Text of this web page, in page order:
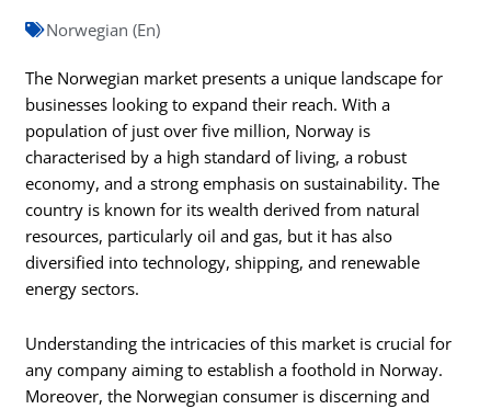
Norwegian (En)
The Norwegian market presents a unique landscape for
businesses looking to expand their reach. With a
population of just over five million, Norway is
characterised by a high standard of living, a robust
economy, and a strong emphasis on sustainability. The
country is known for its wealth derived from natural
resources, particularly oil and gas, but it has also
diversified into technology, shipping, and renewable
energy sectors.
Understanding the intricacies of this market is crucial for
any company aiming to establish a foothold in Norway.
Moreover, the Norwegian consumer is discerning and